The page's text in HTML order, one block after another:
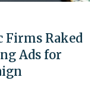
Firms Raked
Ads for